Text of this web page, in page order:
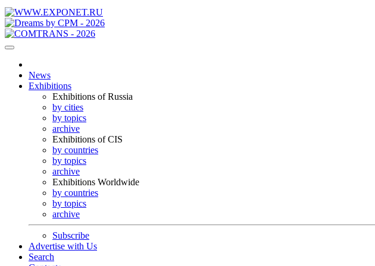
News
Exhibitions
Exhibitions of Russia
by cities
by topics
archive
Exhibitions of CIS
by countries
by topics
archive
Exhibitions Worldwide
by countries
by topics
archive
Subscribe
Advertise with Us
Search